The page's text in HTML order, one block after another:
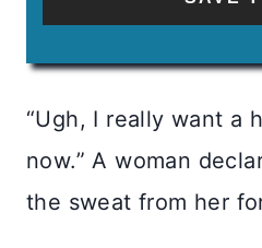
“Ugh, I really want a
now.” A woman
the sweat from her